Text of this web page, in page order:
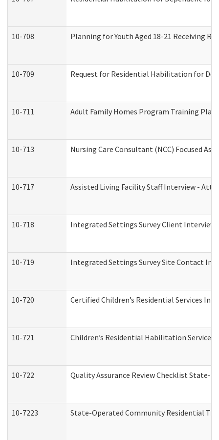
10-708 Planning for Youth Aged 18-21 Receiving
10-709 Request for Residential Habilitation for
10-711 Adult Family Homes Program Training Plan
10-713 Nursing Care Consultant (NCC) Focused
10-717 Assisted Living Facility Staff Interview -
10-718 Integrated Settings Survey Client Interview
10-719 Integrated Settings Survey Site Contact
10-720 Certified Children’s Residential Services
10-721 Children’s Residential Habilitation
10-722 Quality Assurance Review Checklist
10-7223 State-Operated Community Residential